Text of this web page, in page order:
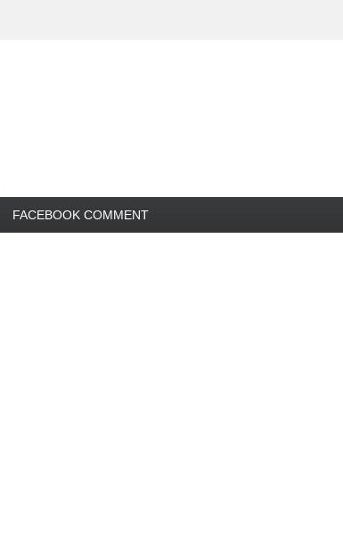
FACEBOOK COMMENT